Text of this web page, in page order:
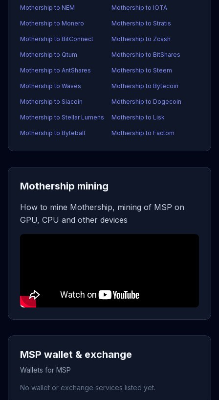
Mothership to NEM Mothership to IOTA
Mothership to Monero Mothership to Stratis
Mothership to BitConnect Mothership to Zcash
Mothership to Qtum Mothership to BitShares
Mothership to AntShares Mothership to Steem
Mothership to Waves Mothership to Bytecoin
Mothership to Siacoin Mothership to Dogecoin
Mothership to Stellar Lumens Mothership to Lisk
Mothership to Byteball Mothership to Factom
Mothership mining
How to mine Mothership, mining of MSP on
GPU, CPU and other devices
MSP wallet & exchange
Wallets for MSP
No wallet or exchange services listed yet.